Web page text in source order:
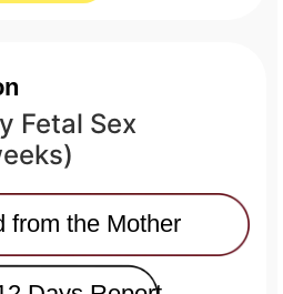
Fetal Sex
from the Mother